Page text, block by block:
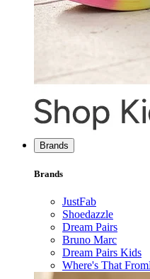
Brands
Brands
JustFab
Shoedazzle
Dream Pairs
Bruno Marc
Dream Pairs Kids
Where's That From